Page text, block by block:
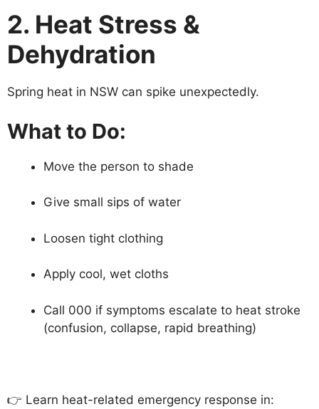
2. Heat Stress &
Dehydration
Spring heat in NSW can spike unexpectedly.
What to Do:
Move the person to shade
Give small sips of water
Loosen tight clothing
Apply cool, wet cloths
Call 000 if symptoms escalate to heat stroke
(confusion, collapse, rapid breathing)
👉 Learn heat-related emergency response in: